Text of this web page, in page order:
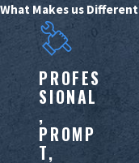
What Makes us Different
PROFES
SIONAL
,
PROMP
T,